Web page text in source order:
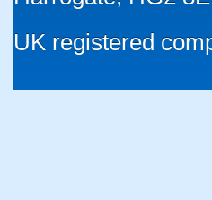
UK registered